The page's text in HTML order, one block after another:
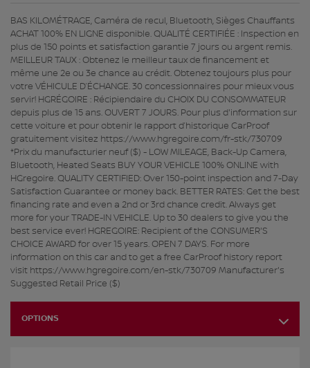
BAS KILOMÉTRAGE, Caméra de recul, Bluetooth, Sièges Chauffants
ACHAT 100% EN LIGNE disponible. QUALITÉ CERTIFIÉE : Inspection en
plus de 150 points et satisfaction garantie 7 jours ou argent remis.
MEILLEUR TAUX : Obtenez le meilleur taux de financement et
même une 2e ou 3e chance au crédit. Obtenez toujours plus pour
votre VÉHICULE D’ÉCHANGE. 30 concessionnaires pour mieux vous
servir! HGRÉGOIRE : Récipiendaire du CHOIX DU CONSOMMATEUR
depuis plus de 15 ans. OUVERT 7 JOURS. Pour plus d'information sur
cette voiture et pour obtenir le rapport d’historique CarProof
gratuitement visitez https://www.hgregoire.com/fr-stk/730709
*Prix du manufacturier neuf ($) - LOW MILEAGE, Back-Up Camera,
Bluetooth, Heated Seats BUY YOUR VEHICLE 100% ONLINE with
HGregoire. QUALITY CERTIFIED: Over 150-point inspection and 7-Day
Satisfaction Guarantee or money back. BETTER RATES: Get the best
financing rate and even a 2nd or 3rd chance credit. Always get
more for your TRADE-IN VEHICLE. Up to 30 dealers to give you the
best service ever! HGREGOIRE: Recipient of the CONSUMER'S
CHOICE AWARD for over 15 years. OPEN 7 DAYS. For more
information on this car and to get a free CarProof history report
visit https://www.hgregoire.com/en-stk/730709 Manufacturer's
Suggested Retail Price ($)
OPTIONS